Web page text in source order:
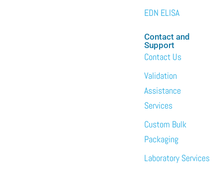
EDN ELISA
Contact and
Support
Contact Us
Validation
Assistance
Services
Custom Bulk
Packaging
Laboratory Services